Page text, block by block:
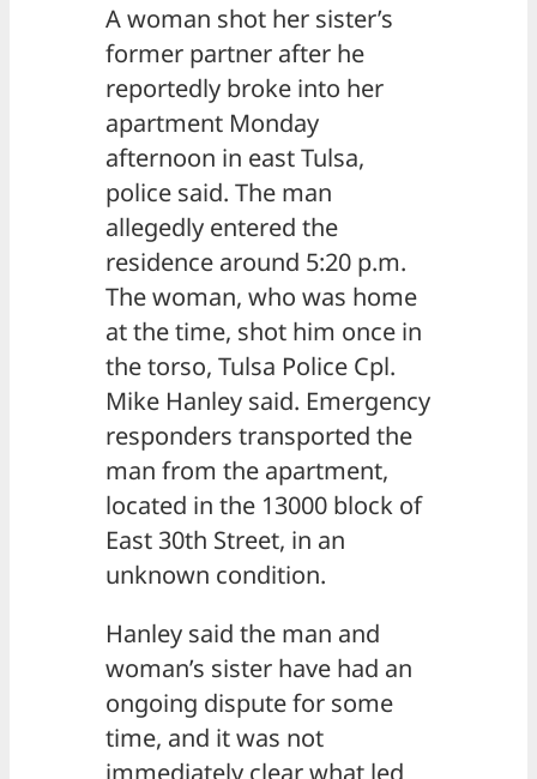
A woman shot her sister’s
former partner after he
reportedly broke into her
apartment Monday
afternoon in east Tulsa,
police said. The man
allegedly entered the
residence around 5:20 p.m.
The woman, who was home
at the time, shot him once in
the torso, Tulsa Police Cpl.
Mike Hanley said. Emergency
responders transported the
man from the apartment,
located in the 13000 block of
East 30th Street, in an
unknown condition.
Hanley said the man and
woman’s sister have had an
ongoing dispute for some
time, and it was not
immediately clear what led